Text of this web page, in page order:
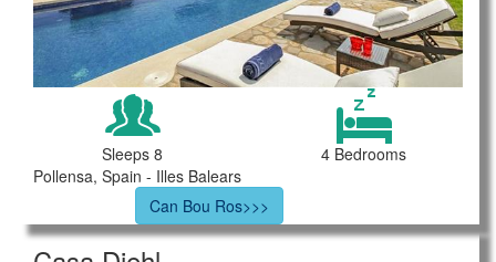
Sleeps 8
4 Bedrooms
Pollensa, Spain - Illes Balears
Can Bou Ros>>>